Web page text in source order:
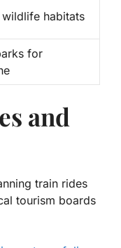
habitats
for
and
train rides
tourism boards